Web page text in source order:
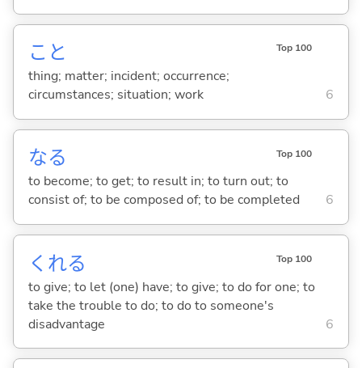
こと Top 100
thing; matter; incident; occurrence;
circumstances; situation; work
6
なる Top 100
to become; to get; to result in; to turn out; to
consist of; to be composed of; to be completed
6
くれる Top 100
to give; to let (one) have; to give; to do for one; to
take the trouble to do; to do to someone's
disadvantage
6